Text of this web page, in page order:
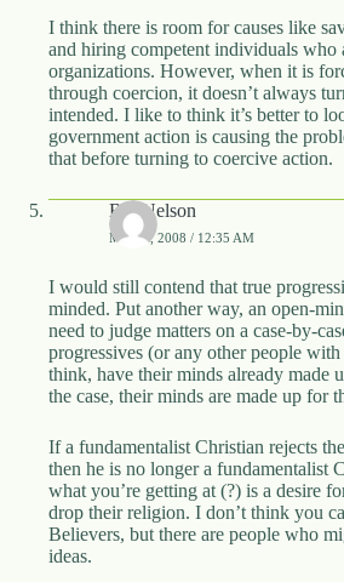
I think there is room for causes like
and hiring competent individuals who
organizations. However, when it is
through coercion, it doesn’t always
intended. I like to think it’s better to
government action is causing the
that before turning to coercive action.
Bill Nelson
MAY 3, 2008 / 12:35 AM
I would still contend that true
minded. Put another way, an open-
need to judge matters on a case-by-
progressives (or any other people
think, have their minds already made
the case, their minds are made up for
If a fundamentalist Christian rejects
then he is no longer a fundamentalist
what you’re getting at (?) is a desire
drop their religion. I don’t think you
Believers, but there are people who
ideas.